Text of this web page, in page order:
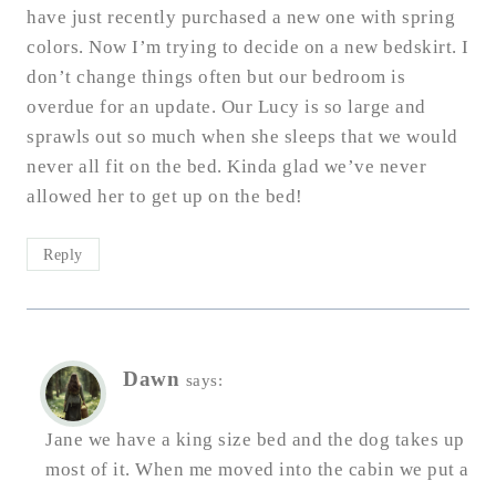
have just recently purchased a new one with spring
colors. Now I’m trying to decide on a new bedskirt. I
don’t change things often but our bedroom is
overdue for an update. Our Lucy is so large and
sprawls out so much when she sleeps that we would
never all fit on the bed. Kinda glad we’ve never
allowed her to get up on the bed!
Reply
Dawn says:
Jane we have a king size bed and the dog takes up
most of it. When me moved into the cabin we put a